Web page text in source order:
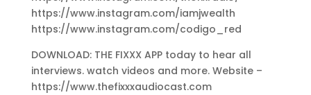
https://www.instagram.com/iamjwealth
https://www.instagram.com/codigo_red
DOWNLOAD: THE FIXXX APP today to hear all
interviews. watch videos and more. Website –
https://www.thefixxxaudiocast.com